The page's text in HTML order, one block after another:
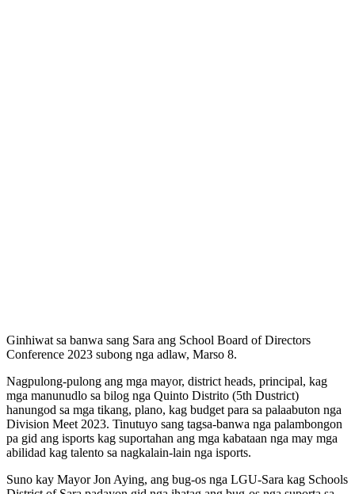
Ginhiwat sa banwa sang Sara ang School Board of Directors
Conference 2023 subong nga adlaw, Marso 8.
Nagpulong-pulong ang mga mayor, district heads, principal, kag
mga manunudlo sa bilog nga Quinto Distrito (5th Dustrict)
hanungod sa mga tikang, plano, kag budget para sa palaabuton nga
Division Meet 2023. Tinutuyo sang tagsa-banwa nga palambongon
pa gid ang isports kag suportahan ang mga kabataan nga may mga
abilidad kag talento sa nagkalain-lain nga isports.
Suno kay Mayor Jon Aying, ang bug-os nga LGU-Sara kag Schools